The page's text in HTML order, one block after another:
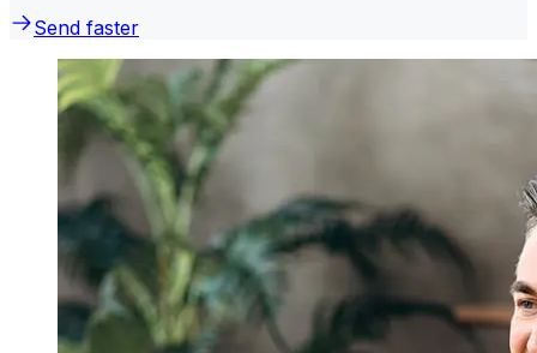
Send faster